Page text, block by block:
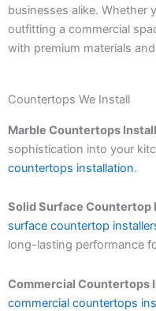
businesses alike. Whether
outfitting a commercial
with premium materials
Countertops We Install
Marble Countertops
sophistication into your
countertops installation.
Solid Surface Countertop
surface countertop
long-lasting performance
Commercial Countertops
commercial countertops